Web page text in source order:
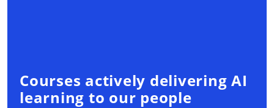
Courses actively delivering AI
learning to our people